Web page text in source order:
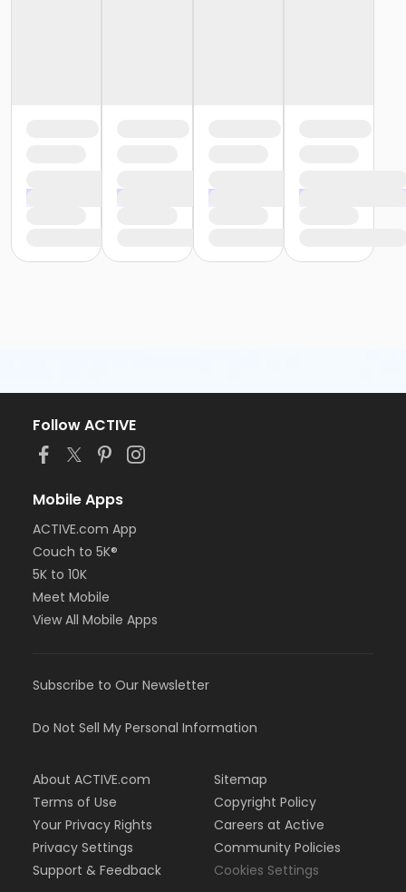
Follow ACTIVE
Mobile Apps
ACTIVE.com App
Couch to 5K®
5K to 10K
Meet Mobile
View All Mobile Apps
Subscribe to Our Newsletter
Do Not Sell My Personal Information
About ACTIVE.com
Terms of Use
Your Privacy Rights
Privacy Settings
Support & Feedback
Sitemap
Copyright Policy
Careers at Active
Community Policies
Cookies Settings